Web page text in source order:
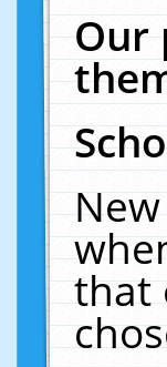
Our
that